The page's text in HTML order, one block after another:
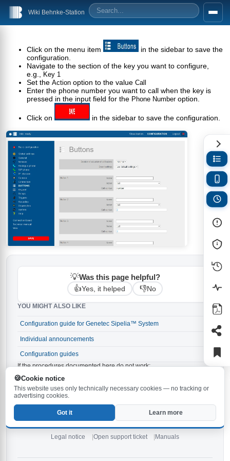
Cookie notice
This website uses only technically necessary cookies — no tracking or
advertising cookies.
Got it Learn more
Wiki Behnke-Station
Click on the menu item
in the sidebar to save the
configuration.
Navigate to the section of the key you want to configure,
e.g.,
Key 1
Set theAction option to the valueCall
Enter the phone number you want to call when the key is
pressed in the input field for the Phone Numberoption.
Click on in the sidebar to save the configuration.
💡Was this page helpful?
👍Yes, it helped 👎No
YOU MIGHT ALSO LIKE
Configuration guide for Genetec Sipelia™ System
Individual announcements
Configuration guides
If the procedures documented here do not work:
Make sure the latest firmware is installed on your
Behnke-Station. The latest version is
6.33
and can be
downloaded here .
Check the notes in the
If none of the above tips help, open a new support ticketorcontact our
service hotline.
Legal notice Open support ticket Manuals